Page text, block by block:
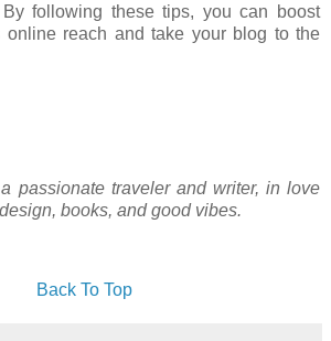
following these tips, you can boost
online reach and take your blog to the
passionate traveler and writer, in love
books, and good vibes.
Back To Top